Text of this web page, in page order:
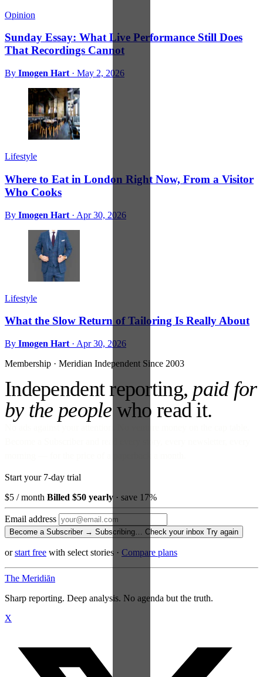
Opinion
Sunday Essay: What Live Performance Still Does
That Recordings Cannot
By Imogen Hart · May 2, 2026
Lifestyle
Where to Eat in London Right Now, From a Visitor
Who Cooks
By Imogen Hart · Apr 30, 2026
Lifestyle
What the Slow Return of Tailoring Is Really About
By Imogen Hart · Apr 30, 2026
Membership · Meridian Independent Since 2003
Independent reporting, paid for
by the peoplewho read it.
Start your 7-day trial
$5 / month Billed $50 yearly · save 17%
Email address
Become a Subscriber → Subscribing… Check your inbox Try again
orstart free with select stories · Compare plans
The Meridiān
Sharp reporting. Deep analysis. No agenda but the truth.
X